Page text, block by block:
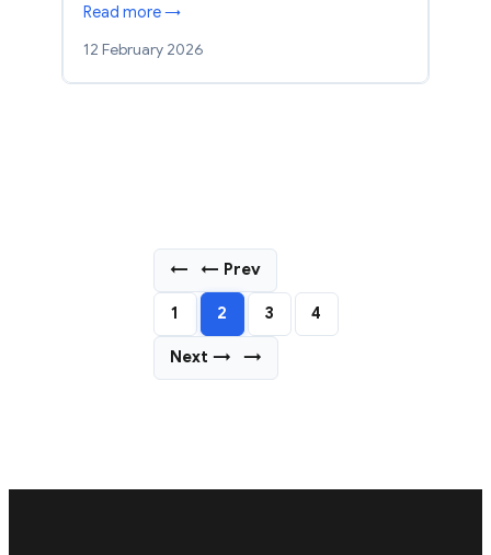
Read more →
12 February 2026
← ← Prev
1 2 3 4
Next → →